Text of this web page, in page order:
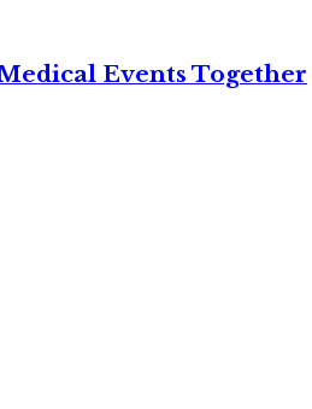
Events Together